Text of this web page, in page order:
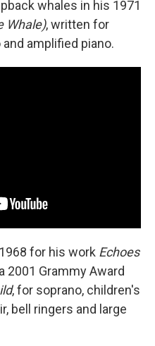
whales in his 1971
Whale), written for
amplified piano.
for his work Echoes
2001 Grammy Award
, for soprano, children's
bell ringers and large